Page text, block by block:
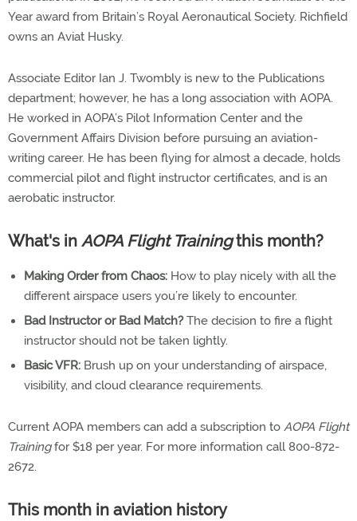
Year award from Britain’s Royal Aeronautical Society. Richfield
owns an Aviat Husky.
Associate Editor Ian J. Twombly is new to the Publications
department; however, he has a long association with AOPA.
He worked in AOPA’s Pilot Information Center and the
Government Affairs Division before pursuing an aviation-
writing career. He has been flying for almost a decade, holds
commercial pilot and flight instructor certificates, and is an
aerobatic instructor.
What's in AOPA Flight Trainingthis month?
Making Order from Chaos: How to play nicely with all the
different airspace users you’re likely to encounter.
Bad Instructor or Bad Match?The decision to fire a flight
instructor should not be taken lightly.
Basic VFR: Brush up on your understanding of airspace,
visibility, and cloud clearance requirements.
Current AOPA members can add a subscription to AOPA Flight
Trainingfor $18 per year. For more information call 800-872-
2672.
This month in aviation history